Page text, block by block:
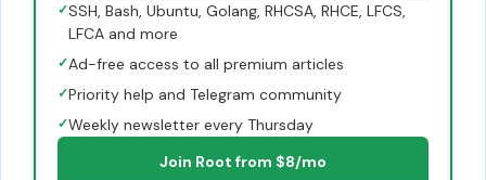
✓SSH, Bash, Ubuntu, Golang, RHCSA, RHCE, LFCS,
LFCA and more
✓Ad-free access to all premium articles
✓Priority help and Telegram community
✓Weekly newsletter every Thursday
Join Root from $8/mo